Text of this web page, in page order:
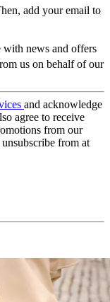
add your email to
with news and offers
us on behalf of our
and acknowledge
agree to receive
from our
from at